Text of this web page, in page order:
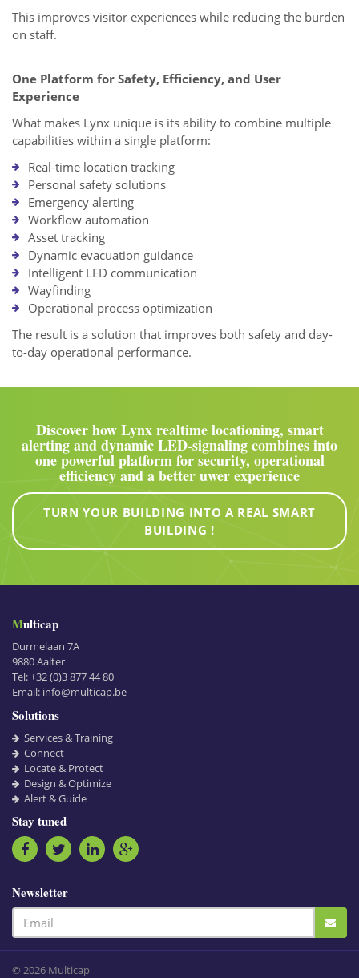
This improves visitor experiences while reducing the burden
on staff.
One Platform for Safety, Efficiency, and User
Experience
What makes Lynx unique is its ability to combine multiple
capabilities within a single platform:
Real-time location tracking
Personal safety solutions
Emergency alerting
Workflow automation
Asset tracking
Dynamic evacuation guidance
Intelligent LED communication
Wayfinding
Operational process optimization
The result is a solution that improves both safety and day-
to-day operational performance.
Discover how Lynx realtime locationing, smart
alerting and dynamic LED-signaling combines into
one powerful platform for security, operational
efficiency and a better uwer experience
TURN YOUR BUILDING INTO A REAL SMART
BUILDING !
Multicap
Durmelaan 7A
9880Aalter
Tel:+32 (0)3 877 44 80
Email: info@multicap.be
Solutions
Services & Training
Connect
Locate & Protect
Design & Optimize
Alert & Guide
Stay tuned
Newsletter
© 2026 Multicap